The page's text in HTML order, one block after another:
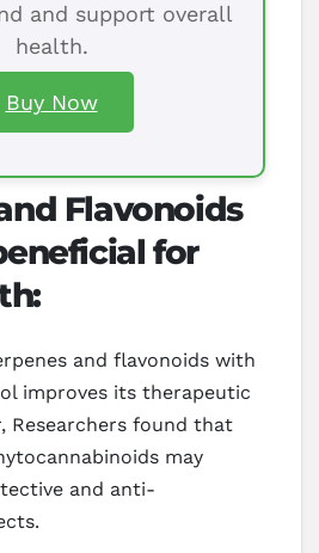
and support overall
health.
Buy Now
Flavonoids
for
and flavonoids with
improves its therapeutic
Researchers found that
may
and anti-